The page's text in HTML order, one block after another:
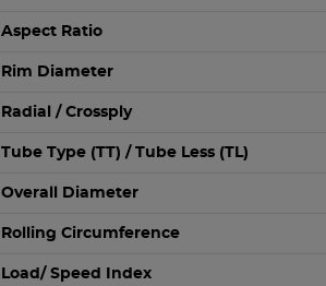
Aspect Ratio
Rim Diameter
Radial / Crossply
Tube Type (TT) / Tube Less (TL)
Overall Diameter
Rolling Circumference
Load/ Speed Index